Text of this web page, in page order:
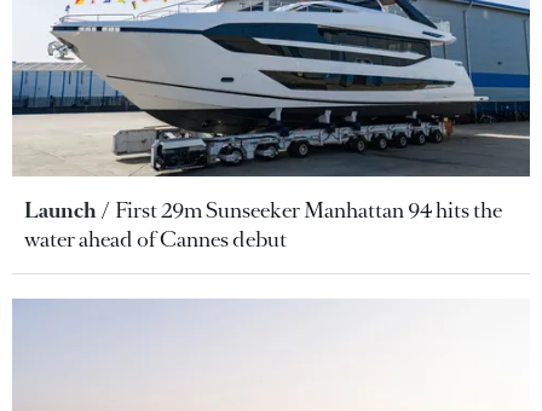
Launch
First 29m Sunseeker Manhattan 94 hits the
water ahead of Cannes debut